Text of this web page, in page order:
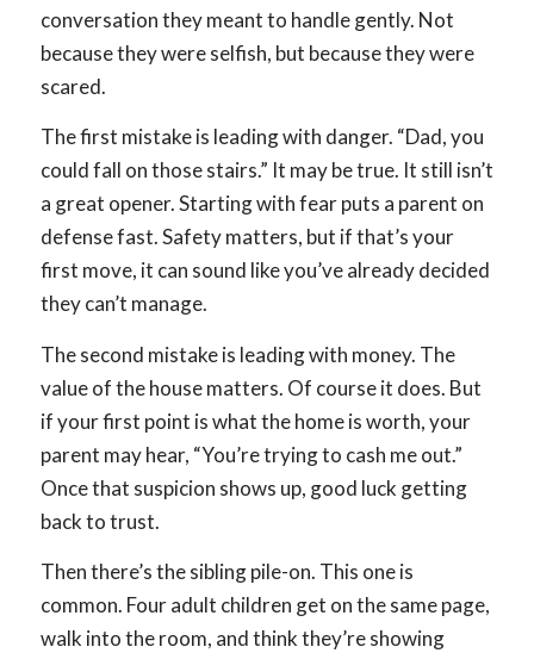
conversation they meant to handle gently. Not
because they were selfish, but because they were
scared.
The first mistake is leading with danger. “Dad, you
could fall on those stairs.” It may be true. It still isn’t
a great opener. Starting with fear puts a parent on
defense fast. Safety matters, but if that’s your
first move, it can sound like you’ve already decided
they can’t manage.
The second mistake is leading with money. The
value of the house matters. Of course it does. But
if your first point is what the home is worth, your
parent may hear, “You’re trying to cash me out.”
Once that suspicion shows up, good luck getting
back to trust.
Then there’s the sibling pile-on. This one is
common. Four adult children get on the same page,
walk into the room, and think they’re showing